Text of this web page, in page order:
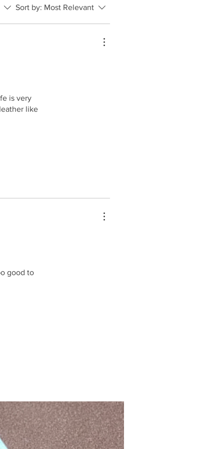
Sort by: Most Relevant
is very
like
good to